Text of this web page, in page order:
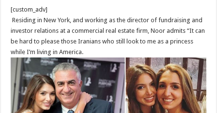
[custom_adv]
Residing in New York, and working as the director of fundraising and
investor relations at a commercial real estate firm, Noor admits “It can
be hard to please those Iranians who still look to me as a princess
while I’m living in America.